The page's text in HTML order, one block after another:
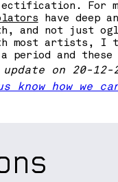
For
have deep
and not just
most artists, I
period and
on 20-12-
know how we